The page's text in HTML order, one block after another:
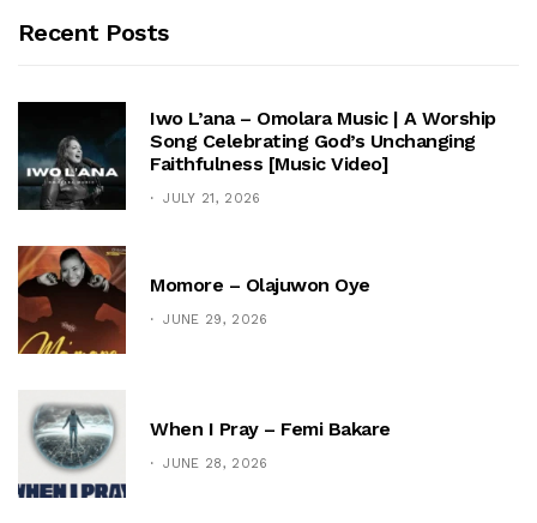
Recent Posts
Iwo L’ana – Omolara Music | A Worship
Song Celebrating God’s Unchanging
Faithfulness [Music Video]
JULY 21, 2026
Momore – Olajuwon Oye
JUNE 29, 2026
When I Pray – Femi Bakare
JUNE 28, 2026